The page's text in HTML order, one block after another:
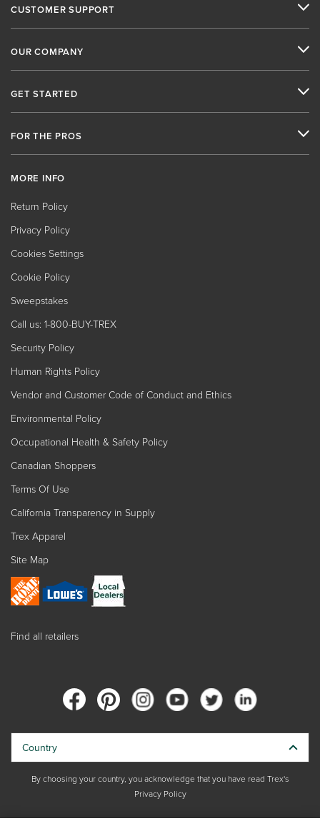
CUSTOMER SUPPORT
OUR COMPANY
GET STARTED
FOR THE PROS
MORE INFO
Return Policy
Privacy Policy
Cookies Settings
Cookie Policy
Sweepstakes
Call us: 1-800-BUY-TREX
Security Policy
Human Rights Policy
Vendor and Customer Code of Conduct and Ethics
Environmental Policy
Occupational Health & Safety Policy
Canadian Shoppers
Terms Of Use
California Transparency in Supply
Trex Apparel
Site Map
Find all retailers
Country
By choosing your country, you acknowledge that you have read Trex's
Privacy Policy